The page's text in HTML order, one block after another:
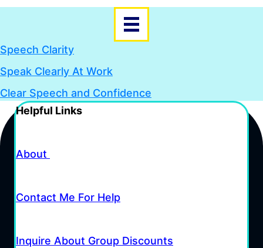
Speech Clarity
Speak Clearly At Work
Clear Speech and Confidence
Helpful Links
About
Contact Me For Help
Inquire About Group Discounts